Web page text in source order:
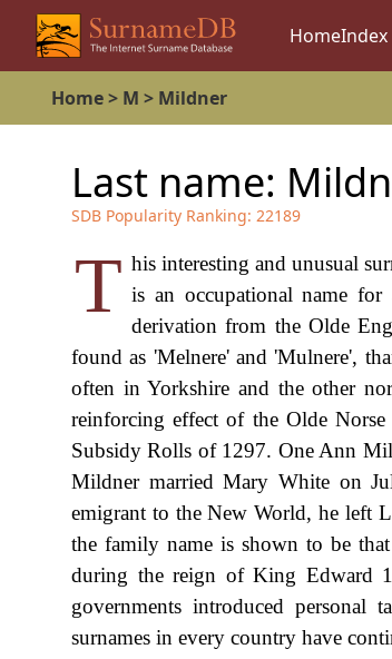
HomeIndex
Home> M > Mildner
Last name:
SDB Popularity Ranking: 22189
T his interesting and unusual
is an occupational name
derivation from the Olde
found as 'Melnere' and 'Mulnere',
often in Yorkshire and the other
reinforcing effect of the Olde
Subsidy Rolls of 1297. One Ann
Mildner married Mary White on
emigrant to the New World, he left
the family name is shown to be
during the reign of King Edward
governments introduced
surnames in every country have